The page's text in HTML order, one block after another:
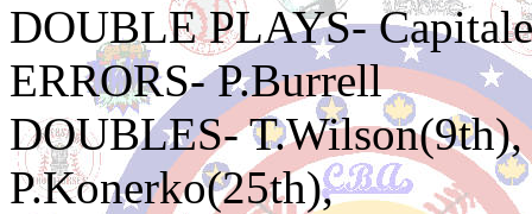
DOUBLE PLAYS-
ERRORS- P.Burrell
DOUBLES-
P.Konerko(25th),